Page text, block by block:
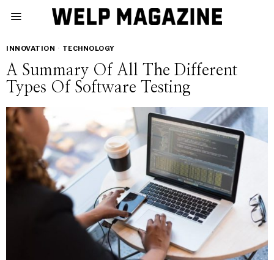
INNOVATION · TECHNOLOGY
A Summary Of All The Different
Types Of Software Testing